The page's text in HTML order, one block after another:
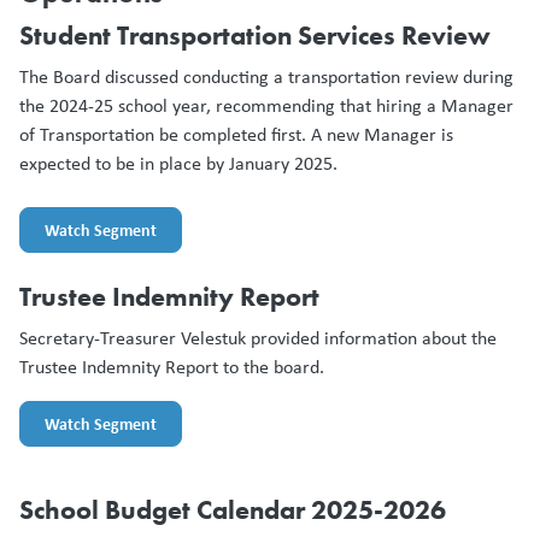
Student Transportation Services Review
The Board discussed conducting a transportation review during
the 2024-25 school year, recommending that hiring a Manager
of Transportation be completed first. A new Manager is
expected to be in place by January 2025.
Watch Segment
Trustee Indemnity Report
Secretary-Treasurer Velestuk provided information about the
Trustee Indemnity Report to the board.
Watch Segment
School Budget Calendar 2025-2026